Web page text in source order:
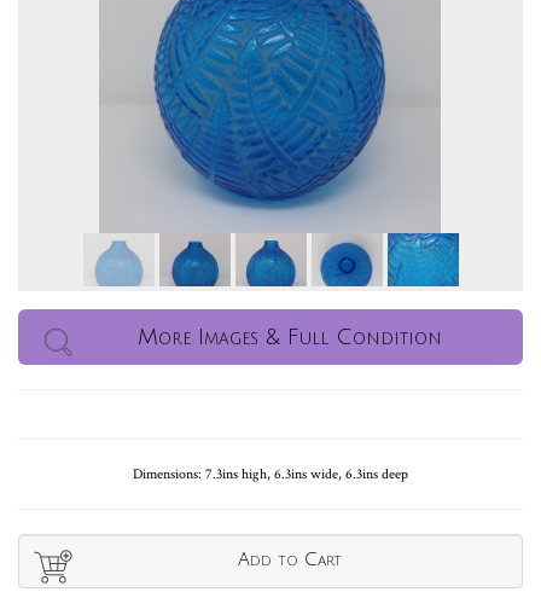
More Images & Full Condition
Dimensions: 7.3ins high, 6.3ins wide, 6.3ins deep
Add to Cart